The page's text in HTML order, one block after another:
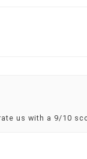
us with a 9/10